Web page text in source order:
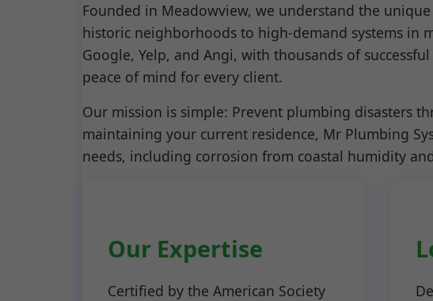
Founded in Meadowview, we understand the
historic neighborhoods to high-demand systems in
Google, Yelp, and Angi, with thousands of
peace of mind for every client.
Our mission is simple: Prevent plumbing disasters
maintaining your current residence, Mr Plumbing
needs, including corrosion from coastal humidity
Our Expertise
Certified by the American Society